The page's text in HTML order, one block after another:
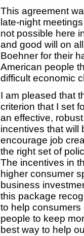
This agreement
late-night
not possible here
and good will on
Boehner for their
American people
difficult economic
I am pleased that
criterion that I set
an effective,
incentives that will
encourage job
the right set of
The incentives in
higher consumer
business
this package
to help
people to keep
best way to help